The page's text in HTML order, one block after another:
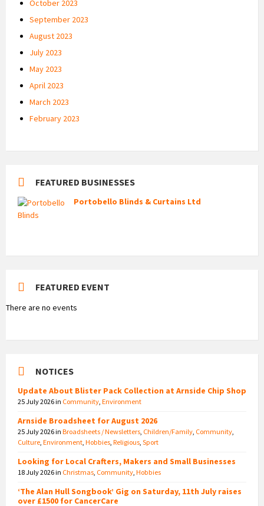
October 2023
September 2023
August 2023
July 2023
May 2023
April 2023
March 2023
February 2023
FEATURED BUSINESSES
Portobello Blinds & Curtains Ltd
FEATURED EVENT
There are no events
NOTICES
Update About Blister Pack Collection at Arnside Chip Shop
25 July 2026in Community, Environment
Arnside Broadsheet for August 2026
25 July 2026in Broadsheets / Newsletters, Children/Family, Community,
Culture, Environment, Hobbies, Religious, Sport
Looking for Local Crafters, Makers and Small Businesses
18 July 2026in Christmas, Community, Hobbies
‘The Alan Hull Songbook’ Gig on Saturday, 11th July raises
over £1500 for CancerCare